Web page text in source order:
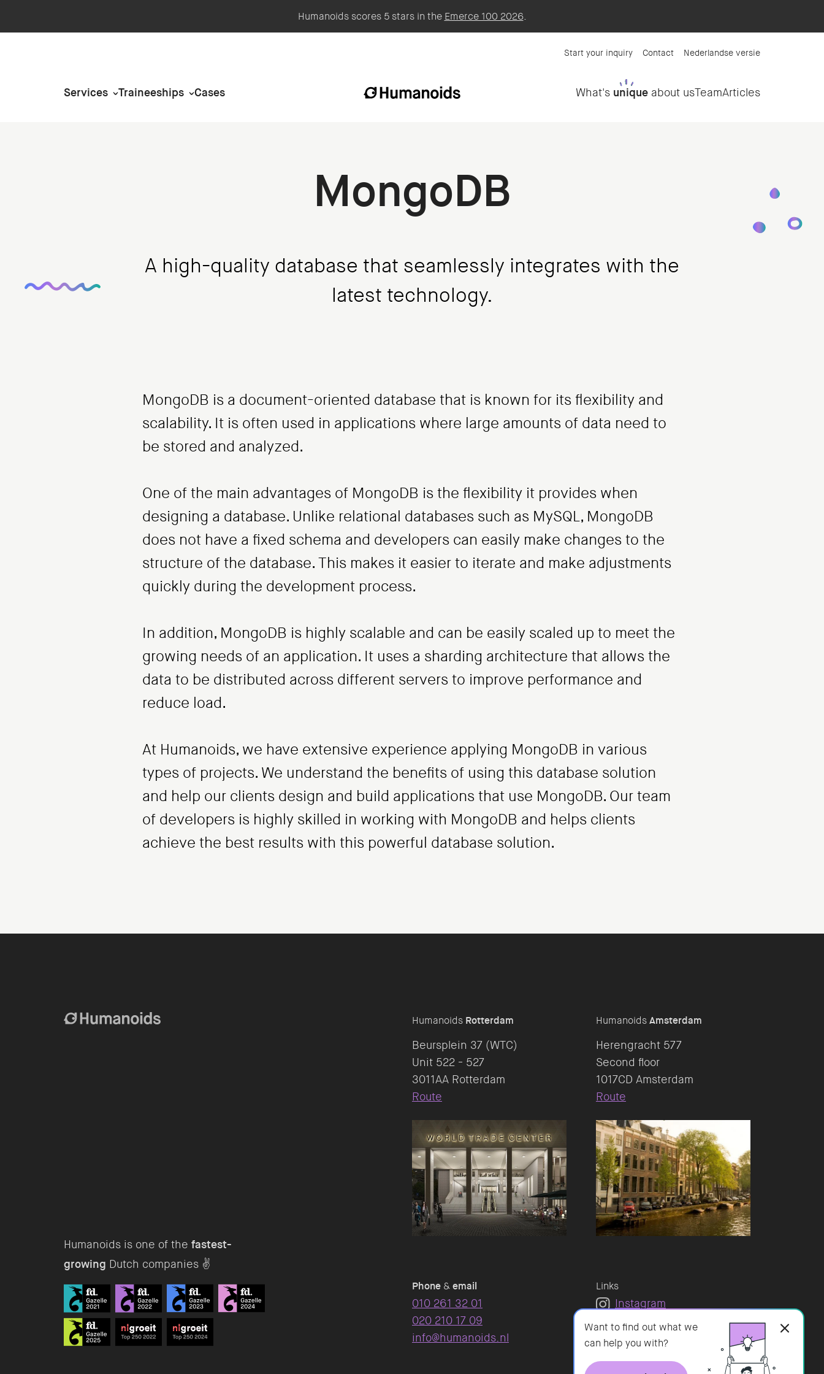
Humanoids scores 5 stars in the Emerce 100 2026.
Start your inquiry Contact Nederlandse versie
Services Traineeships Cases What's unique about usTeamArticles
MongoDB
A high-quality database that seamlessly integrates with the
latest technology.
MongoDB is a document-oriented database that is known for its flexibility and
scalability. It is often used in applications where large amounts of data need to
be stored and analyzed.
One of the main advantages of MongoDB is the flexibility it provides when
designing a database. Unlike relational databases such as MySQL, MongoDB
does not have a fixed schema and developers can easily make changes to the
structure of the database. This makes it easier to iterate and make adjustments
quickly during the development process.
In addition, MongoDB is highly scalable and can be easily scaled up to meet the
growing needs of an application. It uses a sharding architecture that allows the
data to be distributed across different servers to improve performance and
reduce load.
At Humanoids, we have extensive experience applying MongoDB in various
types of projects. We understand the benefits of using this database solution
and help our clients design and build applications that use MongoDB. Our team
of developers is highly skilled in working with MongoDB and helps clients
achieve the best results with this powerful database solution.
Humanoids is one of the fastest-
growing Dutch companies ✌️
Humanoids Rotterdam
Beursplein 37 (WTC)
Unit 522 - 527
Route
HumanoidsAmsterdam
Herengracht 577
Second floor
Route
Phone &email
010 261 32 01
020 210 17 09
info@humanoids.nl
Links
Instagram
LinkedIn
Vacatures
Want to find out what we
can help you with?